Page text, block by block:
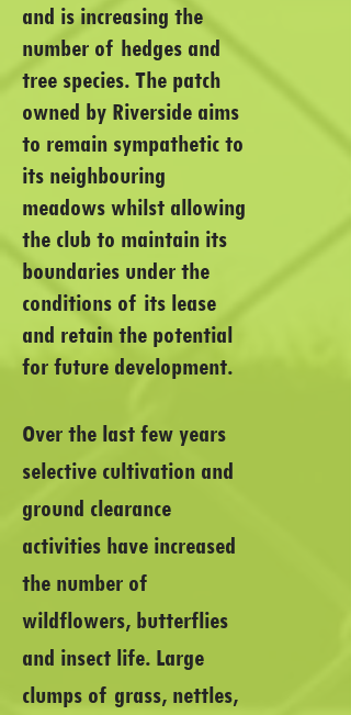
and is increasing the
number of hedges and
tree species. The patch
owned by Riverside aims
to remain sympathetic to
its neighbouring
meadows whilst allowing
the club to maintain its
boundaries under the
conditions of its lease
and retain the potential
for future development.
Over the last few years
selective cultivation and
ground clearance
activities have increased
the number of
wildflowers, butterflies
and insect life. Large
clumps of grass, nettles,